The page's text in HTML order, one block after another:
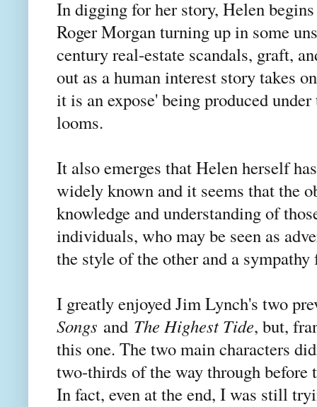
In digging for her story, Helen
Roger Morgan turning up in some
century real-estate scandals, graft,
out as a human interest story takes
it is an expose' being produced
looms.
It also emerges that Helen herself
widely known and it seems that the
knowledge and understanding of
individuals, who may be seen as
the style of the other and a
I greatly enjoyed Jim Lynch's two
Songs and The Highest Tide, but,
this one. The two main characters
two-thirds of the way through before
In fact, even at the end, I was still